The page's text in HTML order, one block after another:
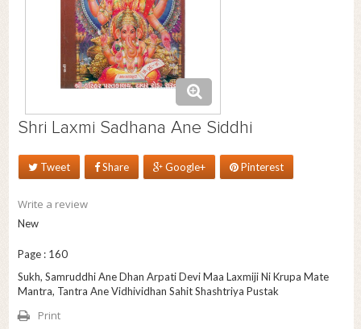
Shri Laxmi Sadhana Ane Siddhi
Tweet Share Google+ Pinterest
Write a review
New
Page : 160
Sukh, Samruddhi Ane Dhan Arpati Devi Maa Laxmiji Ni Krupa Mate
Mantra, Tantra Ane Vidhividhan Sahit Shashtriya Pustak
Print